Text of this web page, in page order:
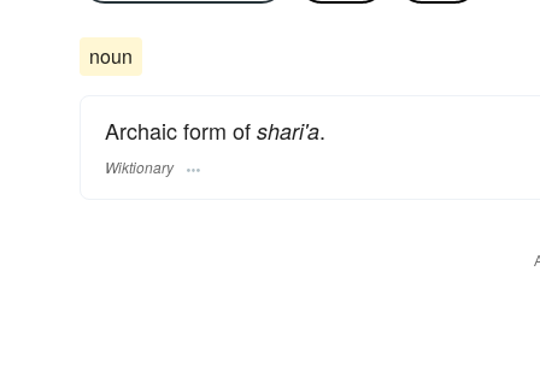
noun
Archaic form of shari'a.
Wiktionary